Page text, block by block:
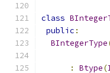
class
public :
BIntegerType
:
Btype(